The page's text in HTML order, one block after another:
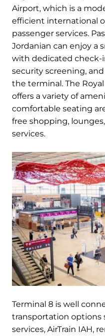
Airport, which is a
efficient international
passenger services.
Jordanian can enjoy a
with dedicated check-
security screening,
the terminal. The
offers a variety of
comfortable seating
free shopping,
services.
Terminal 8 is well
transportation options
services, AirTrain IAH,